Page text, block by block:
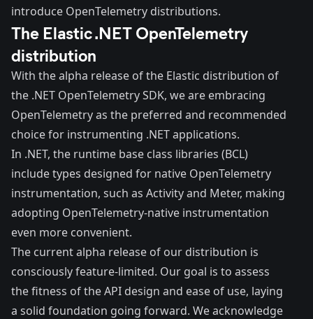
introduce OpenTelemetry distributions.
The Elastic .NET OpenTelemetry
distribution
With the alpha release of the Elastic distribution of
the .NET OpenTelemetry SDK, we are embracing
OpenTelemetry as the preferred and recommended
choice for instrumenting .NET applications.
In .NET, the runtime base class libraries (BCL)
include types designed for native OpenTelemetry
instrumentation, such as Activityand Meter, making
adopting OpenTelemetry-native instrumentation
even more convenient.
The current alpha release of our distribution is
consciously feature-limited. Our goal is to assess
the fitness of the API design and ease of use, laying
a solid foundation going forward. We acknowledge